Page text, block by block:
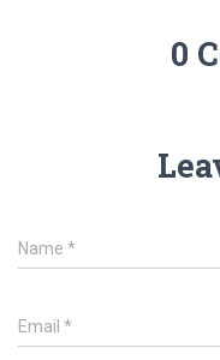
0
Name *
Email *